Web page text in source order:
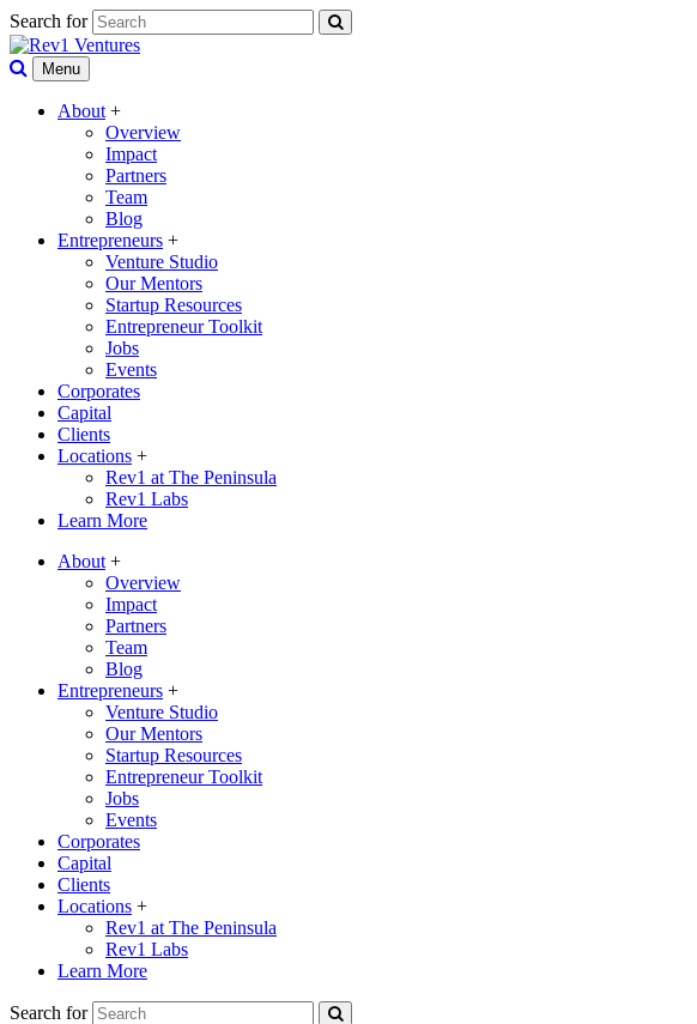
Search for
Menu
About +
Overview
Impact
Partners
Team
Blog
Entrepreneurs +
Venture Studio
Our Mentors
Startup Resources
Entrepreneur Toolkit
Jobs
Events
Corporates
Capital
Clients
Locations +
Rev1 at The Peninsula
Rev1 Labs
Learn More
About +
Overview
Impact
Partners
Team
Blog
Entrepreneurs +
Venture Studio
Our Mentors
Startup Resources
Entrepreneur Toolkit
Jobs
Events
Corporates
Capital
Clients
Locations +
Rev1 at The Peninsula
Rev1 Labs
Learn More
Search for